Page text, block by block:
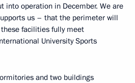
into operation in December. We are
us – that the perimeter will
facilities fully meet
University Sports
and two buildings